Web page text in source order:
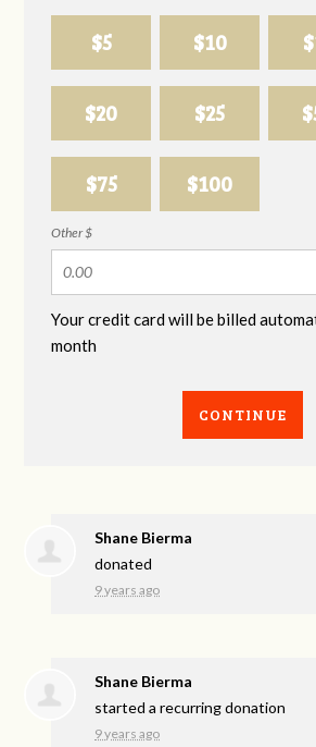
$5 $10
$20 $25
$75 $100
Other $
Your credit card will be billed
month
CONTINUE
Shane Bierma
donated
9 years ago
Shane Bierma
started a recurring donation
9 years ago